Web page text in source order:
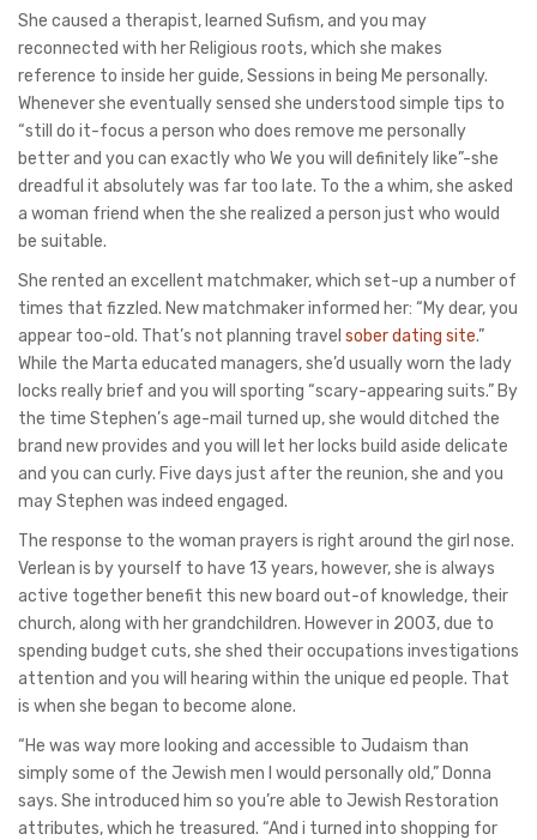
She caused a therapist, learned Sufism, and you may
reconnected with her Religious roots, which she makes
reference to inside her guide, Sessions in being Me personally.
Whenever she eventually sensed she understood simple tips to
“still do it-focus a person who does remove me personally
better and you can exactly who We you will definitely like”-she
dreadful it absolutely was far too late. To the a whim, she asked
a woman friend when the she realized a person just who would
be suitable.
She rented an excellent matchmaker, which set-up a number of
times that fizzled. New matchmaker informed her: “My dear, you
appear too-old. That’s not planning travel sober dating site.”
While the Marta educated managers, she’d usually worn the lady
locks really brief and you will sporting “scary-appearing suits.” By
the time Stephen’s age-mail turned up, she would ditched the
brand new provides and you will let her locks build aside delicate
and you can curly. Five days just after the reunion, she and you
may Stephen was indeed engaged.
The response to the woman prayers is right around the girl nose.
Verlean is by yourself to have 13 years, however, she is always
active together benefit this new board out-of knowledge, their
church, along with her grandchildren. However in 2003, due to
spending budget cuts, she shed their occupations investigations
attention and you will hearing within the unique ed people. That
is when she began to become alone.
“He was way more looking and accessible to Judaism than
simply some of the Jewish men I would personally old,” Donna
says. She introduced him so you’re able to Jewish Restoration
attributes, which he treasured. “And i turned into shopping for